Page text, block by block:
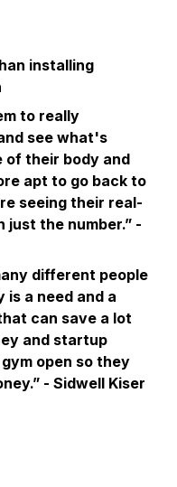
installing
to really
see what's
of their body and
apt to go back to
seeing their real-
the number.” -
different people
a need and a
can save a lot
and startup
open so they
- Sidwell Kiser